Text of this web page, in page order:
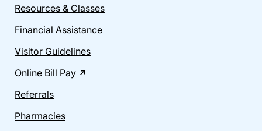
Resources & Classes
Financial Assistance
Visitor Guidelines
Online Bill Pay
Referrals
Pharmacies